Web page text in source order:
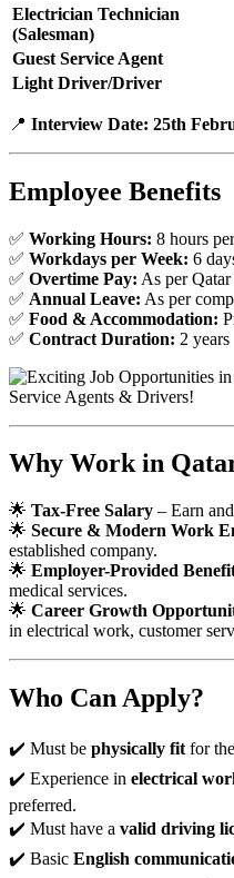
Electrician Technician
(Salesman)
Guest Service Agent
Light Driver/Driver
📍 Interview Date: 25th
Employee Benefits
✅ Working Hours: 8 hours
✅ Workdays per Week: 6
✅ Overtime Pay: As per
✅ Annual Leave: As per
✅ Food & Accommodation:
✅ Contract Duration: 2 years
Why Work in
🌟 Tax-Free Salary – Earn
🌟 Secure & Modern Work
established company.
🌟 Employer-Provided
medical services.
🌟 Career Growth
in electrical work, customer
Who Can Apply?
✔️ Must be physically fit for
✔️ Experience in electrical
preferred.
✔️ Must have a valid driving
✔️ Basic English